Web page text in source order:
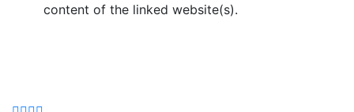
content of the linked website(s).